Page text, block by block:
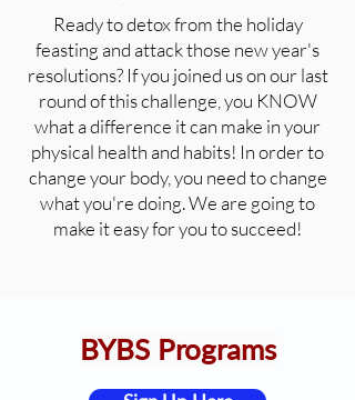
Ready to detox from the holiday
feasting and attack those new year's
resolutions? If you joined us on our last
round of this challenge, you KNOW
what a difference it can make in your
physical health and habits! In order to
change your body, you need to change
what you're doing. We are going to
make it easy for you to succeed!
BYBS Programs